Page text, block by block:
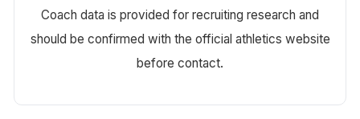
Coach data is provided for recruiting research and
should be confirmed with the official athletics website
before contact.